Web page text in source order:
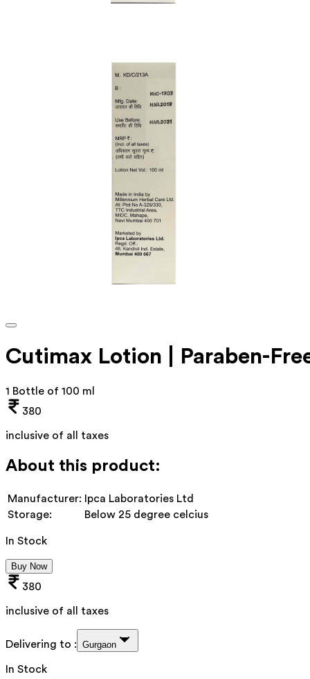
Cutimax Lotion | Paraben-
1 Bottle of 100 ml
380
inclusive of all taxes
About this product:
Manufacturer:
Ipca Laboratories Ltd
Storage:
Below 25 degree celcius
In Stock
Buy Now
380
inclusive of all taxes
Delivering to : Gurgaon
In Stock